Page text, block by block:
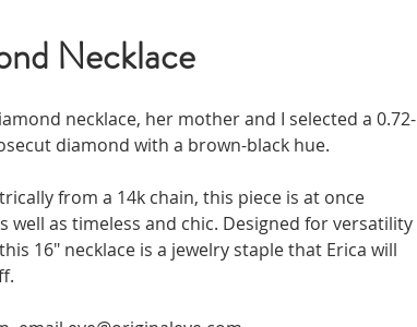
Necklace
necklace, her mother and I selected a 0.72-
diamond with a brown-black hue.
from a 14k chain, this piece is at once
well as timeless and chic. Designed for versatility
16" necklace is a jewelry staple that Erica will